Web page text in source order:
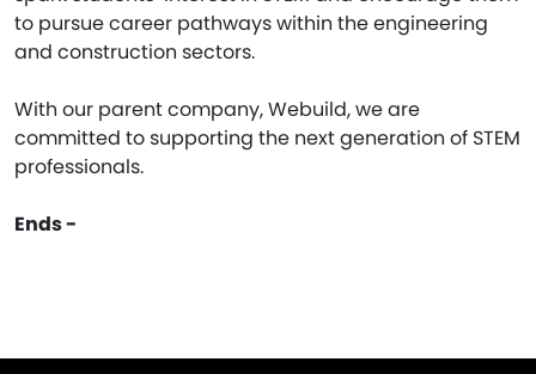
to pursue career pathways within the engineering
and construction sectors.
With our parent company, Webuild, we are
committed to supporting the next generation of STEM
professionals.
Ends -